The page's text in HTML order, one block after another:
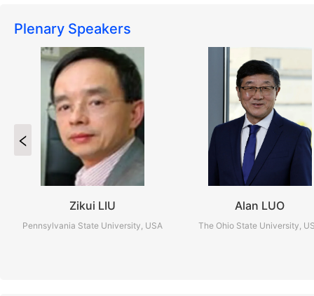
Plenary Speakers
Zikui LIU
Pennsylvania State University, USA
Alan LUO
The Ohio State University,